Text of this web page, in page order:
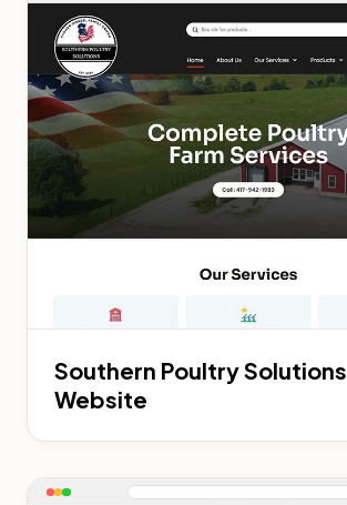
Southern Poultry Solutions
Website